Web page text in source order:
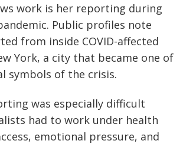
work is her reporting during
Public profiles note
from inside COVID-affected
York, a city that became one of
symbols of the crisis.
was especially difficult
had to work under health
emotional pressure, and